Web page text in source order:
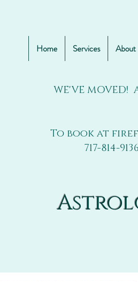
Home Services About
WE'VE
To book at
717-814-